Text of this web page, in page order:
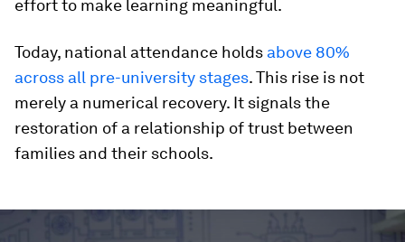
effort to make learning meaningful.
Today, national attendance holds above 80%
across all pre-university stages. This rise is not
merely a numerical recovery. It signals the
restoration of a relationship of trust between
families and their schools.